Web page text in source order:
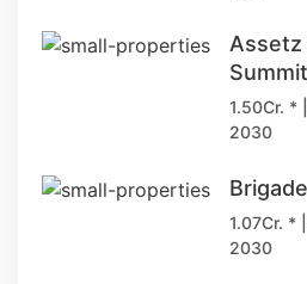
Assetz
Summit
1.50Cr. * |
2030
1.07Cr. * |
2030